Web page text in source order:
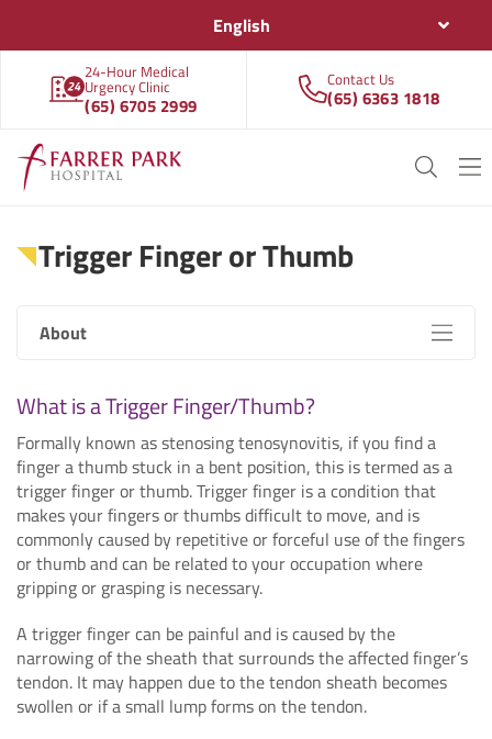
English
24-Hour Medical
Urgency Clinic
(65) 6705 2999
Contact Us
(65) 6363 1818
Trigger Finger or Thumb
About
What is a Trigger Finger/Thumb?
Formally known as stenosing tenosynovitis, if you find a
finger a thumb stuck in a bent position, this is termed as a
trigger finger or thumb. Trigger finger is a condition that
makes your fingers or thumbs difficult to move, and is
commonly caused by repetitive or forceful use of the fingers
or thumb and can be related to your occupation where
gripping or grasping is necessary.
A trigger finger can be painful and is caused by the
narrowing of the sheath that surrounds the affected finger’s
tendon. It may happen due to the tendon sheath becomes
swollen or if a small lump forms on the tendon.